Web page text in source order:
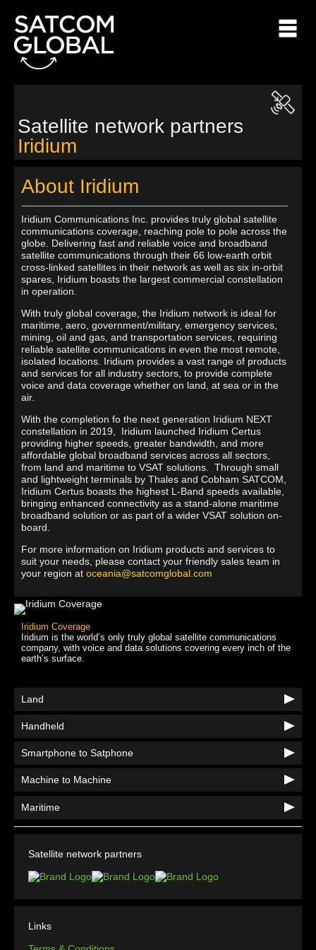
Satellite network partners
Iridium
About Iridium
Iridium Communications Inc. provides truly global satellite
communications coverage, reaching pole to pole across the
globe. Delivering fast and reliable voice and broadband
satellite communications through their 66 low-earth orbit
cross-linked satellites in their network as well as six in-orbit
spares, Iridium boasts the largest commercial constellation
in operation.
With truly global coverage, the Iridium network is ideal for
maritime, aero, government/military, emergency services,
mining, oil and gas, and transportation services, requiring
reliable satellite communications in even the most remote,
isolated locations. Iridium provides a vast range of products
and services for all industry sectors, to provide complete
voice and data coverage whether on land, at sea or in the
air.
With the completion fo the next generation Iridium NEXT
constellation in 2019, Iridium launched Iridium Certus
providing higher speeds, greater bandwidth, and more
affordable global broadband services across all sectors,
from land and maritime to VSAT solutions. Through small
and lightweight terminals by Thales and Cobham SATCOM,
Iridium Certus boasts the highest L-Band speeds available,
bringing enhanced connectivity as a stand-alone maritime
broadband solution or as part of a wider VSAT solution on-
board.
For more information on Iridium products and services to
suit your needs, please contact your friendly sales team in
your region at oceania@satcomglobal.com
Iridium Coverage
Iridium is the world’s only truly global satellite communications
company, with voice and data solutions covering every inch of the
earth’s surface.
Land
Handheld
Smartphone to Satphone
Machine to Machine
Maritime
Satellite network partners
Links